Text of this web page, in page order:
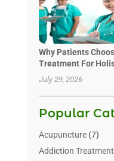
Why Patients
Treatment For
July 29, 2026
Popular
Acupuncture(7)
Addiction Treatment